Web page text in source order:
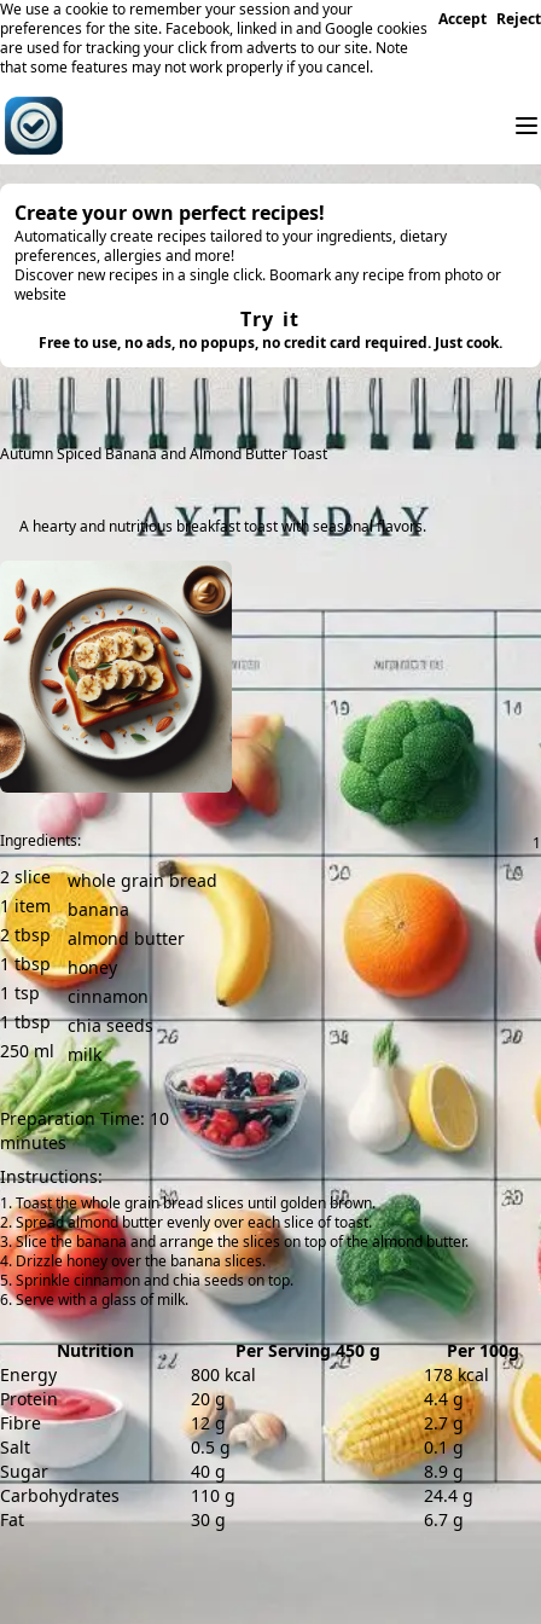
We use a cookie to remember your session and your
preferences for the site. Facebook, linked in and Google cookies
are used for tracking your click from adverts to our site. Note
that some features may not work properly if you cancel.
Accept Reject
Create your own perfect recipes!
Automatically create recipes tailored to your ingredients, dietary
preferences, allergies and more!
Discover new recipes in a single click. Boomark any recipe from photo or
website
Try it
Free to use, no ads, no popups, no credit card required. Just cook.
Autumn Spiced Banana and Almond Butter Toast
A hearty and nutritious breakfast toast with seasonal flavors.
Ingredients:
2 slice
whole grain bread
1 item
banana
2 tbsp
almond butter
1 tbsp
honey
1 tsp
cinnamon
1 tbsp
chia seeds
250 ml milk
Preparation Time: 10
minutes
Instructions:
Toast the whole grain bread slices until golden brown.
Spread almond butter evenly over each slice of toast.
Slice the banana and arrange the slices on top of the almond butter.
Drizzle honey over the banana slices.
Sprinkle cinnamon and chia seeds on top.
Serve with a glass of milk.
Nutrition Per Serving 450 g
Per 100g
Energy
800 kcal
178 kcal
Protein
20 g
4.4 g
Fibre
12 g
2.7 g
Salt
0.5 g
0.1 g
Sugar
40 g
8.9 g
Carbohydrates
110 g
24.4 g
Fat
30 g 6.7 g